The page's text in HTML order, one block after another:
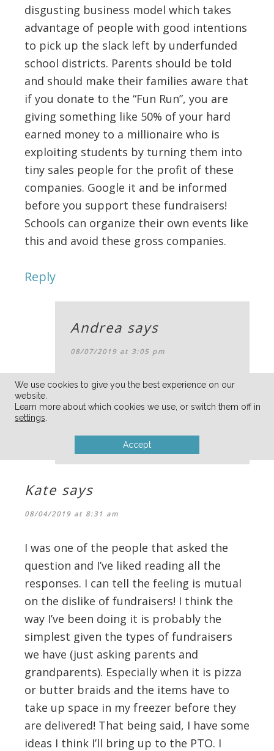
disgusting business model which takes
advantage of people with good intentions
to pick up the slack left by underfunded
school districts. Parents should be told
and should make their families aware that
if you donate to the “Fun Run”, you are
giving something like 50% of your hard
earned money to a millionaire who is
exploiting students by turning them into
tiny sales people for the profit of these
companies. Google it and be informed
before you support these fundraisers!
Schools can organize their own events like
this and avoid these gross companies.
Reply
Andrea says
08/07/2019 at 3:05 pm
oh wow — thanks for sharing
Jessica!
Reply
Kate says
08/04/2019 at 8:31 am
I was one of the people that asked the
question and I’ve liked reading all the
responses. I can tell the feeling is mutual
on the dislike of fundraisers! I think the
way I’ve been doing it is probably the
simplest given the types of fundraisers
we have (just asking parents and
grandparents). Especially when it is pizza
or butter braids and the items have to
take up space in my freezer before they
are delivered! That being said, I have some
ideas I think I’ll bring up to the PTO. I
We use cookies to give you the best experience on our
website.
Learn more about which cookies we use, or switch them off in
settings.
Accept